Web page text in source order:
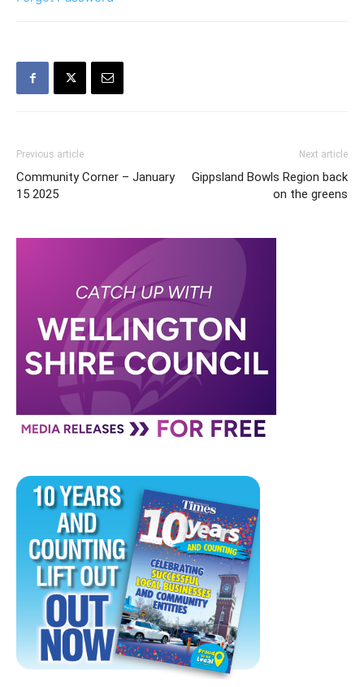
Previous article
Community Corner – January
15 2025
Next article
Gippsland Bowls Region back
on the greens